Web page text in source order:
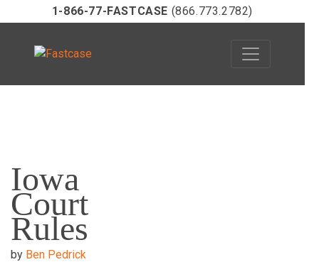
content
1-866-77-FASTCASE (866.773.2782)
Iowa
Court
Rules
by Ben Pedrick